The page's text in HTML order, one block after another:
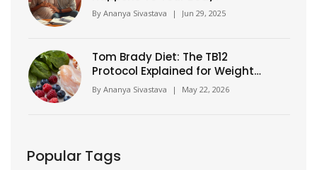
By Ananya Sivastava | Jun 29, 2025
Tom Brady Diet: The TB12
Protocol Explained for Weight
Loss
By Ananya Sivastava | May 22, 2026
Popular Tags